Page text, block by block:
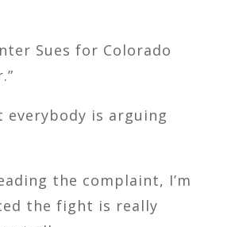
Sues for Colorado
everybody is arguing
the complaint, I’m
the fight is really